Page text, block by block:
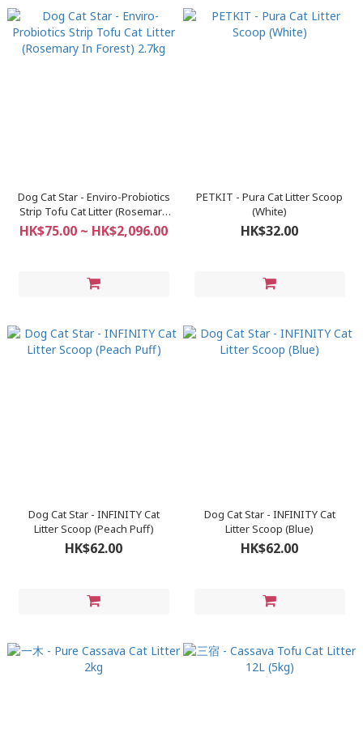
Dog Cat Star - Enviro-Probiotics
Strip Tofu Cat Litter (Rosemary
In Forest) 2.7kg
HK$75.00 ~ HK$2,096.00
PETKIT - Pura Cat Litter Scoop
(White)
HK$32.00
Dog Cat Star - INFINITY Cat
Litter Scoop (Peach Puff)
HK$62.00
Dog Cat Star - INFINITY Cat
Litter Scoop (Blue)
HK$62.00